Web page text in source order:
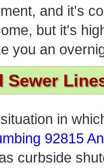
and it's
but it's
you an
Sewer
in
92815
curbside